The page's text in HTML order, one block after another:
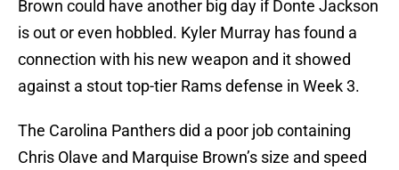
Brown could have another big day if Donte Jackson
is out or even hobbled. Kyler Murray has found a
connection with his new weapon and it showed
against a stout top-tier Rams defense in Week 3.
The Carolina Panthers did a poor job containing
Chris Olave and Marquise Brown’s size and speed